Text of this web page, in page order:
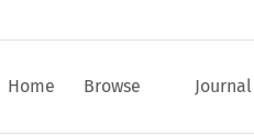
Home Browse